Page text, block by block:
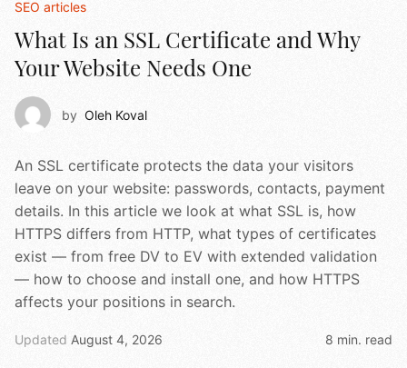
SEO articles
What Is an SSL Certificate and Why
Your Website Needs One
by Oleh Koval
An SSL certificate protects the data your visitors
leave on your website: passwords, contacts, payment
details. In this article we look at what SSL is, how
HTTPS differs from HTTP, what types of certificates
exist — from free DV to EV with extended validation
— how to choose and install one, and how HTTPS
affects your positions in search.
Updated August 4, 2026 8 min. read